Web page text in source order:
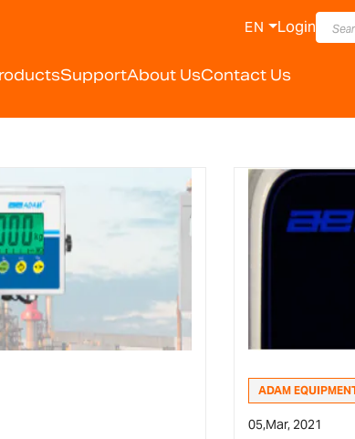
SupportAbout UsContact Us
EN Login
ADAM
05,Mar, 2021